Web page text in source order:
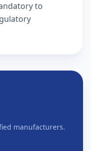
to
manufacturers.